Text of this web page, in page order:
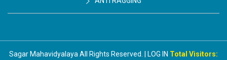
Sagar Mahavidyalaya All Rights Reserved. | LOG IN Total Visitors: